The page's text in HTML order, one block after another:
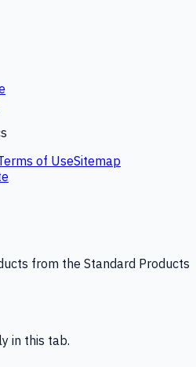
of UseSitemap
from the Standard Products
in this tab.